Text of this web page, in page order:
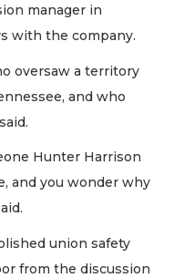
manager in
with the company.
oversaw a territory
and who
Hunter Harrison
and you wonder why
union safety
from the discussion